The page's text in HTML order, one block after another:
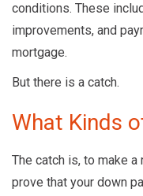
conditions. These
improvements, and
mortgage.
But there is a catch.
What Kinds
The catch is, to make
prove that your down